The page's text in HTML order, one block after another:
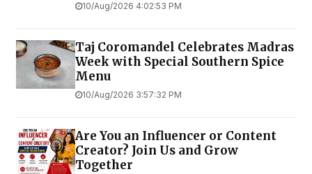
10/Aug/2026 4:02:53 PM
Taj Coromandel Celebrates Madras
Week with Special Southern Spice
Menu
10/Aug/2026 3:57:32 PM
Are You an Influencer or Content
Creator? Join Us and Grow
Together